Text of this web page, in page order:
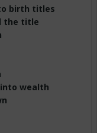
birth titles
the title
wealth